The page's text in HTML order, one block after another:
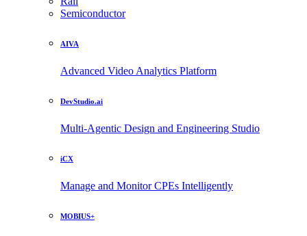
Semiconductor
AIVA
Advanced Video Analytics Platform
DevStudio.ai
Multi-Agentic Design and Engineering Studio
iCX
Manage and Monitor CPEs Intelligently
MOBIUS+